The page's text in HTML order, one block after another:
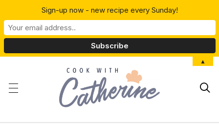

Sign-up now - new recipe every Sunday!
▲